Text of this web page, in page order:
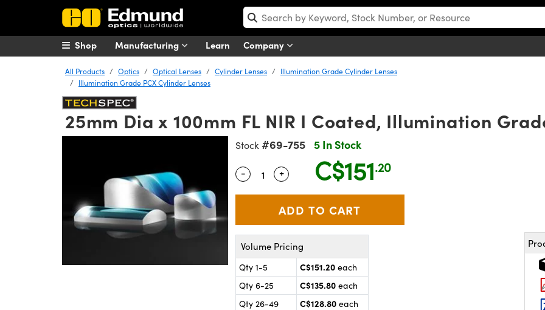
Manufacturing Learn Company
Shop
All Products Optics Optical Lenses Cylinder Lenses
Illumination Grade Cylinder Lenses
Illumination Grade PCX Cylinder Lenses
25mm Dia x 100mm FL NIR I Coated, Illumination
Stock #69-755 5 In Stock
Quantity Selector
- Use the plus and minus buttons to adjust the quantity.
+ C$151.20
Volume Pricing
Qty 1-5 C$151.20 each
Qty 6-25
C$135.80 each
Qty 26-49
C$128.80 each